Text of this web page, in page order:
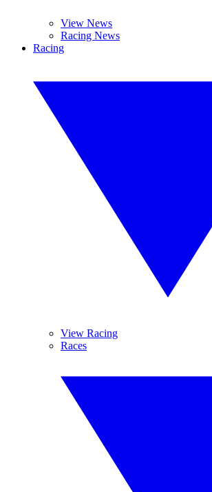
View News
Racing News
Racing
View Racing
Races